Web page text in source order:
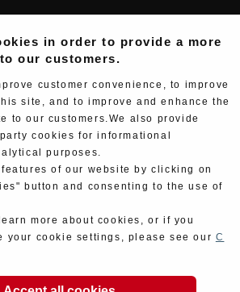
in order to provide a more
our customers.
customer convenience, to improve
site, and to improve and enhance the
to our customers.We also provide
cookies for informational
purposes.
of our website by clicking on
button and consenting to the use of
more about cookies, or if you
your cookie settings, please see our C